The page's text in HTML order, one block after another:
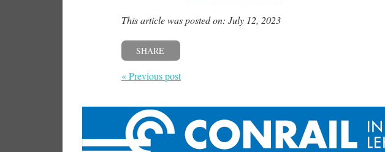
This article was posted on: July 12, 2023
SHARE
« Previous post